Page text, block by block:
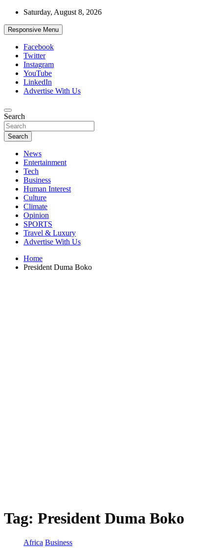
Skip
content
Saturday, August 8, 2026
Responsive Menu
Facebook
Twitter
Instagram
YouTube
LinkedIn
Advertise With Us
African Watch
Accurate & Timely News
Search
Search
News
Entertainment
Tech
Business
Human Interest
Culture
Climate
Opinion
SPORTS
Travel & Luxury
Advertise With Us
Home
President Duma Boko
Tag: President Duma Boko
Africa Business